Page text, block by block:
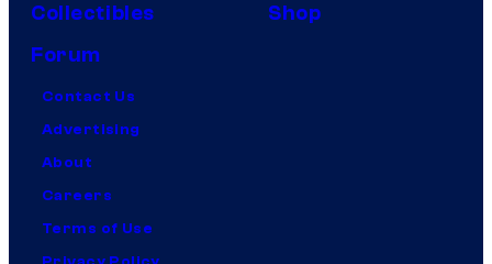
Collectibles
Shop
Forum
Contact Us
Advertising
About
Careers
Terms of Use